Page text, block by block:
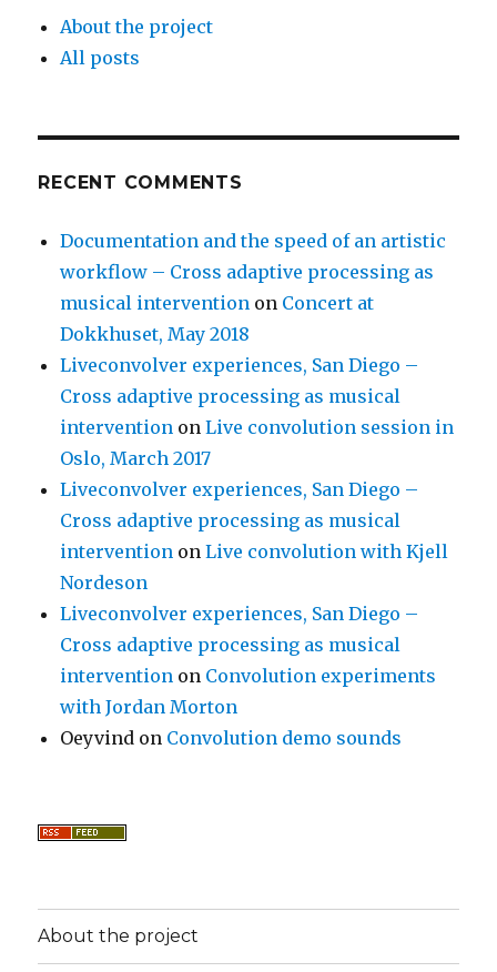
About the project
All posts
RECENT COMMENTS
Documentation and the speed of an artistic
workflow – Cross adaptive processing as
musical intervention on Concert at
Dokkhuset, May 2018
Liveconvolver experiences, San Diego –
Cross adaptive processing as musical
intervention onLive convolution session in
Oslo, March 2017
Liveconvolver experiences, San Diego –
Cross adaptive processing as musical
intervention onLive convolution with Kjell
Nordeson
Liveconvolver experiences, San Diego –
Cross adaptive processing as musical
intervention on Convolution experiments
with Jordan Morton
Oeyvind on Convolution demo sounds
About the project